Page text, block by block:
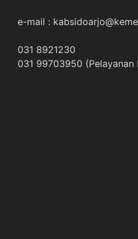
e-mail :
031 8921230
031 99703950 (Pelayanan